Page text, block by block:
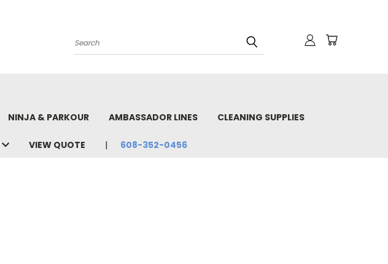
Search
NINJA & PARKOUR AMBASSADOR LINES CLEANING SUPPLIES
VIEW QUOTE 608-352-0456